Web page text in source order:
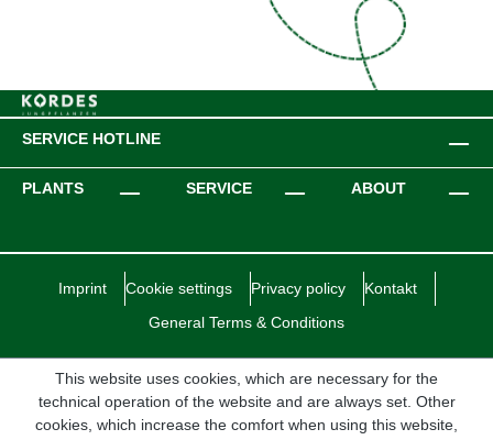
SERVICE HOTLINE
PLANTS SERVICE ABOUT
Imprint Cookie settings Privacy policy
Kontakt
General Terms & Conditions
This website uses cookies, which are necessary for the
technical operation of the website and are always set. Other
cookies, which increase the comfort when using this website,